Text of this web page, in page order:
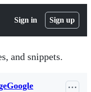
Sign in Sign up
and snippets.